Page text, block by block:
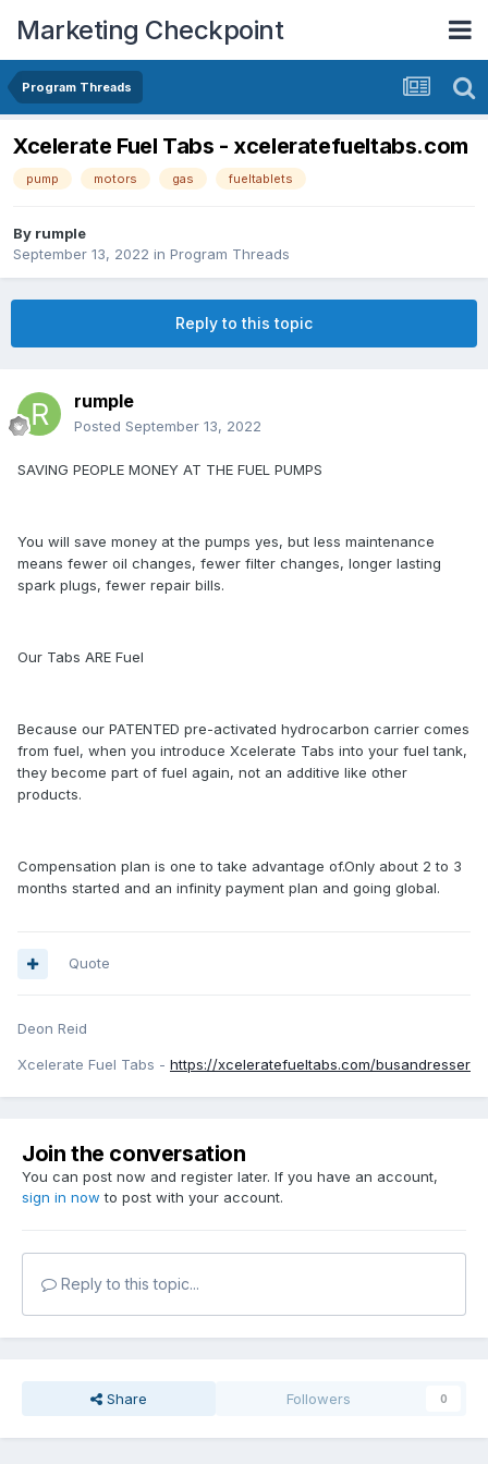
Marketing Checkpoint
Program Threads
Xcelerate Fuel Tabs - xceleratefueltabs.com
pump motors gas fueltablets
By rumple
September 13, 2022 in Program Threads
Reply to this topic
rumple
Posted September 13, 2022
SAVING PEOPLE MONEY AT THE FUEL PUMPS
You will save money at the pumps yes, but less maintenance
means fewer oil changes, fewer filter changes, longer lasting
spark plugs, fewer repair bills.
Our Tabs ARE Fuel
Because our PATENTED pre-activated hydrocarbon carrier comes
from fuel, when you introduce Xcelerate Tabs into your fuel tank,
they become part of fuel again, not an additive like other
products.
Compensation plan is one to take advantage of.Only about 2 to 3
months started and an infinity payment plan and going global.
Quote
Deon Reid
Xcelerate Fuel Tabs - https://xceleratefueltabs.com/busandresser
Join the conversation
You can post now and register later. If you have an account,
sign in now to post with your account.
Reply to this topic...
Share Followers 0